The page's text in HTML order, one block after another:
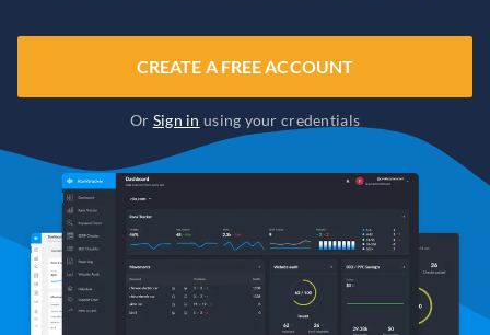
CREATE A FREE ACCOUNT
Or Sign in using your credentials